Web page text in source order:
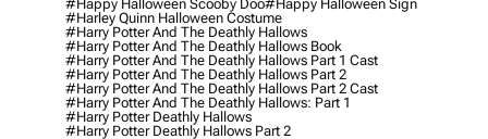
#happy Halloween Scooby Doo#happy Halloween Sign
#harley Quinn Halloween Costume
#harry Potter And The Deathly Hallows
#harry Potter And The Deathly Hallows Book
#harry Potter And The Deathly Hallows Part 1 Cast
#harry Potter And The Deathly Hallows Part 2
#harry Potter And The Deathly Hallows Part 2 Cast
#harry Potter And The Deathly Hallows: Part 1
#harry Potter Deathly Hallows
#harry Potter Deathly Hallows Part 2